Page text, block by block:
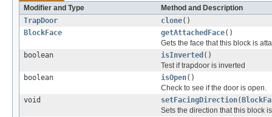
Modifier and Type
Method and Description
TrapDoor
clone()
BlockFace
getAttachedFace()
Gets the face that this block is
boolean
isInverted ()
Test if trapdoor is inverted
boolean
isOpen()
Check to see if the door is open.
void
setFacingDirection(
Sets the direction that this block